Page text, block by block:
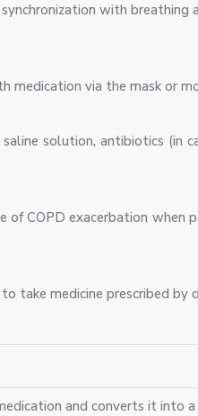
with breathing
medication via the mask or
solution, antibiotics (in
of COPD exacerbation
take medicine prescribed by
and converts it into a